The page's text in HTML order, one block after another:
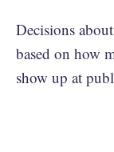
Decisions
based on how
show up at